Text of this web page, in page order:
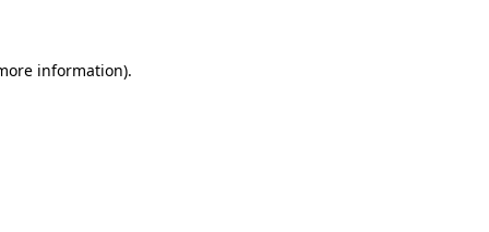
information).